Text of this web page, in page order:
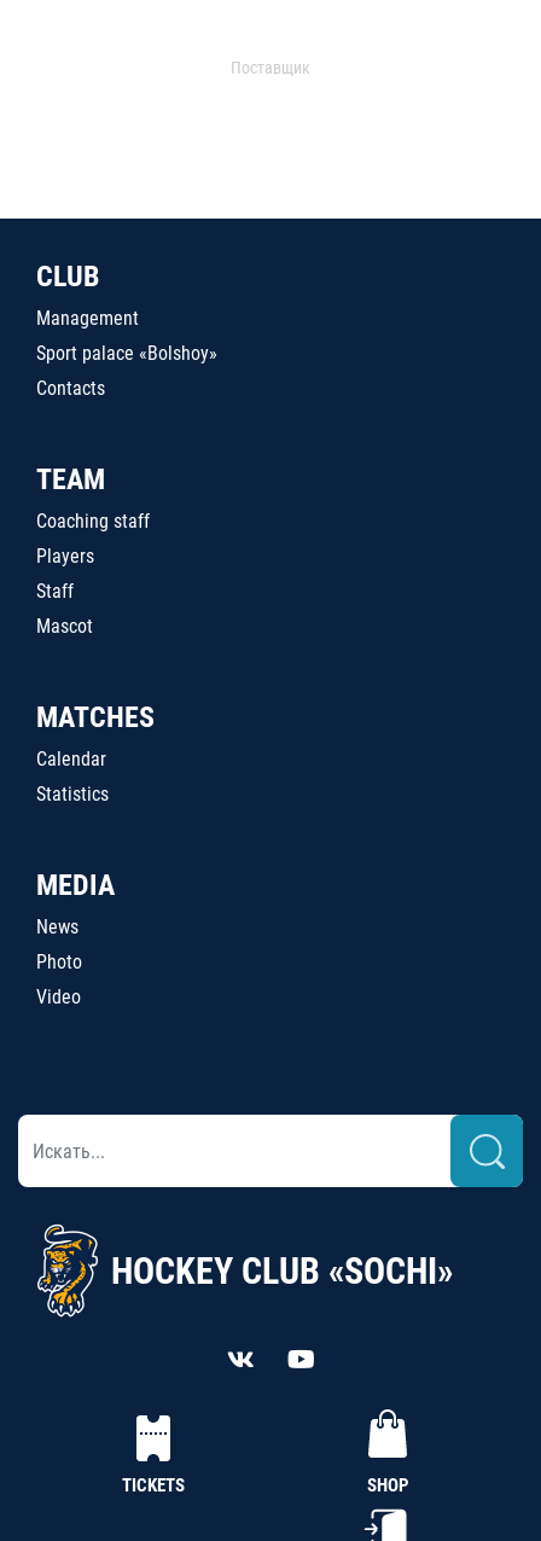
Поставщик
CLUB
Management
Sport palace «Bolshoy»
Contacts
TEAM
Coaching staff
Players
Staff
Mascot
MATCHES
Calendar
Statistics
MEDIA
News
Photo
Video
HOCKEY CLUB «SOCHI»
TICKETS SHOP